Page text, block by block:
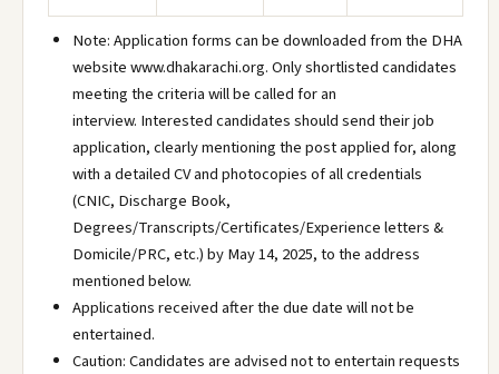
Note: Application forms can be downloaded from the DHA
website www.dhakarachi.org. Only shortlisted candidates
meeting the criteria will be called for an
interview. Interested candidates should send their job
application, clearly mentioning the post applied for, along
with a detailed CV and photocopies of all credentials
(CNIC, Discharge Book,
Degrees/Transcripts/Certificates/Experience letters &
Domicile/PRC, etc.) by May 14, 2025, to the address
mentioned below.
Applications received after the due date will not be
entertained.
Caution: Candidates are advised not to entertain requests